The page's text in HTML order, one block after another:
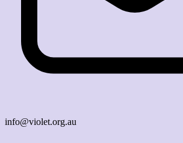
info@violet.org.au